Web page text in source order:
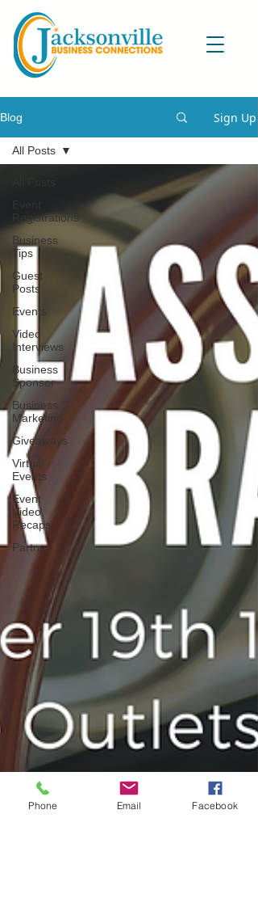
Blog Sign Up
Registrations
Business
Tips
Guest
Posts
Events
Video
Interviews
Business
Sponsor
Business
Marketing
Giveaways
Virtual
Events
Event
Video
Recaps
Partner
All Posts
Phone Email Facebook